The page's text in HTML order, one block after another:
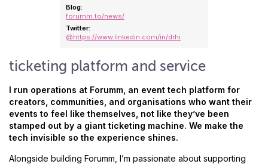
Blog:
forumm.to/news/
Twitter:
@https://www.linkedin.com/in/drhi
ticketing platform and service
I run operations at Forumm, an event tech platform for
creators, communities, and organisations who want their
events to feel like themselves, not like they’ve been
stamped out by a giant ticketing machine. We make the
tech invisible so the experience shines.
Alongside building Forumm, I’m passionate about supporting